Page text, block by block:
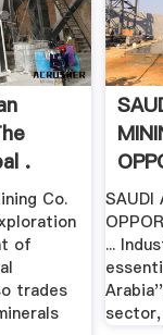
.
Co.
of
trades
SAUDI
...